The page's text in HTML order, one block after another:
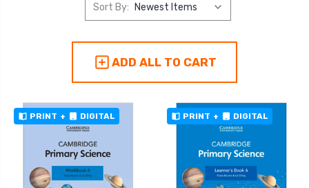
Sort By:
ADD ALL TO CART
PRINT + DIGITAL PRINT + DIGITAL